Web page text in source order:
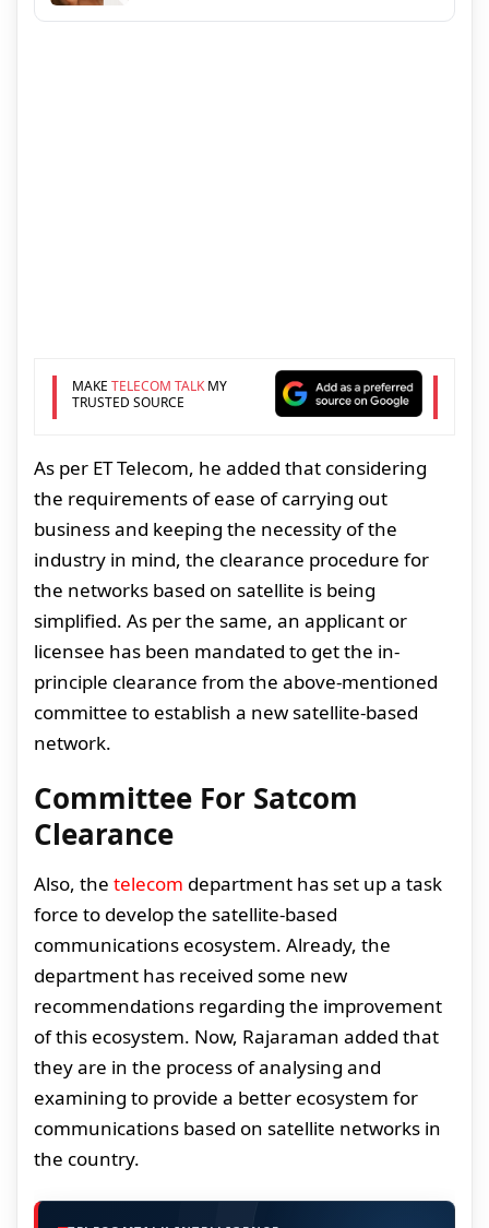
MAKE TELECOM TALKMY
TRUSTED SOURCE
As per ET Telecom, he added that considering
the requirements of ease of carrying out
business and keeping the necessity of the
industry in mind, the clearance procedure for
the networks based on satellite is being
simplified. As per the same, an applicant or
licensee has been mandated to get the in-
principle clearance from the above-mentioned
committee to establish a new satellite-based
network.
Committee For Satcom
Clearance
Also, the telecom department has set up a task
force to develop the satellite-based
communications ecosystem. Already, the
department has received some new
recommendations regarding the improvement
of this ecosystem. Now, Rajaraman added that
they are in the process of analysing and
examining to provide a better ecosystem for
communications based on satellite networks in
the country.